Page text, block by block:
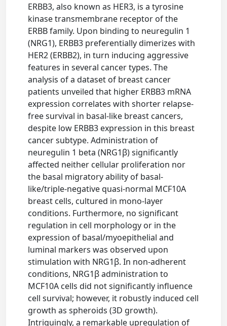
ERBB3, also known as HER3, is a tyrosine
kinase transmembrane receptor of the
ERBB family. Upon binding to neuregulin 1
(NRG1), ERBB3 preferentially dimerizes with
HER2 (ERBB2), in turn inducing aggressive
features in several cancer types. The
analysis of a dataset of breast cancer
patients unveiled that higher ERBB3 mRNA
expression correlates with shorter relapse-
free survival in basal-like breast cancers,
despite low ERBB3 expression in this breast
cancer subtype. Administration of
neuregulin 1 beta (NRG1β) significantly
affected neither cellular proliferation nor
the basal migratory ability of basal-
like/triple-negative quasi-normal MCF10A
breast cells, cultured in mono-layer
conditions. Furthermore, no significant
regulation in cell morphology or in the
expression of basal/myoepithelial and
luminal markers was observed upon
stimulation with NRG1β. In non-adherent
conditions, NRG1β administration to
MCF10A cells did not significantly influence
cell survival; however, it robustly induced cell
growth as spheroids (3D growth).
Intriguingly, a remarkable upregulation of